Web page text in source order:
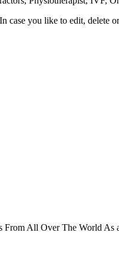
case you like to edit,
All Over The World As